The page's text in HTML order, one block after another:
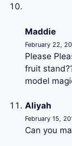
Maddie
February 22,
Please
fruit
model
Aliyah
February 15,
Can you